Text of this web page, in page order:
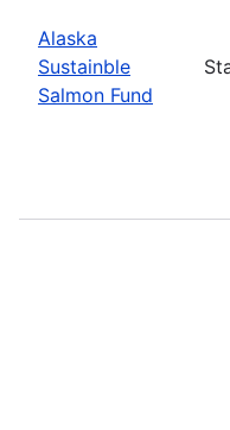
Alaska
Sustainble
Salmon Fund